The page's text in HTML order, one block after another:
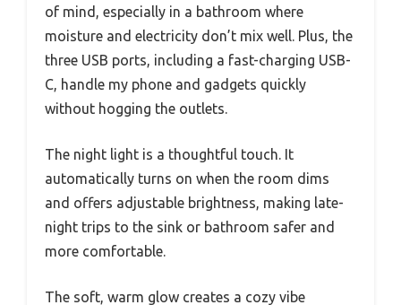
of mind, especially in a bathroom where
moisture and electricity don’t mix well. Plus, the
three USB ports, including a fast-charging USB-
C, handle my phone and gadgets quickly
without hogging the outlets.
The night light is a thoughtful touch. It
automatically turns on when the room dims
and offers adjustable brightness, making late-
night trips to the sink or bathroom safer and
more comfortable.
The soft, warm glow creates a cozy vibe